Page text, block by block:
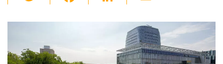
wi
tt
er
b
k
dI
ail